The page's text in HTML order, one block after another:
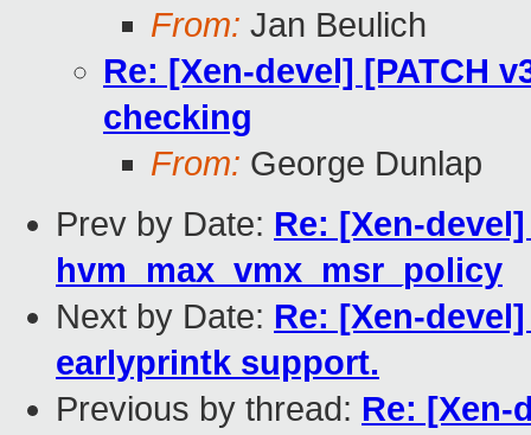
From: Jan Beulich
Re: [Xen-devel] [PATCH
checking
From: George Dunlap
Prev by Date: Re: [Xen-
hvm_max_vmx_msr_policy
Next by Date: Re: [Xen-
earlyprintk support.
Previous by thread: Re: [Xen-